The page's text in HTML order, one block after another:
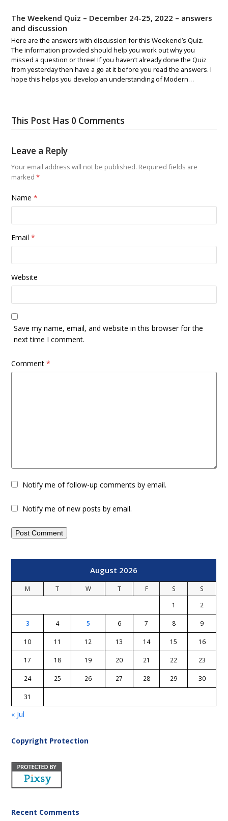
The Weekend Quiz – December 24-25, 2022 – answers
and discussion
Here are the answers with discussion for this Weekend’s Quiz.
The information provided should help you work out why you
missed a question or three! If you haven’t already done the Quiz
from yesterday then have a go at it before you read the answers. I
hope this helps you develop an understanding of Modern…
This Post Has 0 Comments
Leave a Reply
Your email address will not be published. Required fields are
marked*
Name*
Email*
Website
Save my name, email, and website in this browser for the
next time I comment.
Comment*
Notify me of follow-up comments by email.
Notify me of new posts by email.
August 2026
M T W T F S
S
1
2
3 4 5 6 7 8 9
10 11 12 13 14 15 16
17 18 19 20 21 22 23
24 25 26 27 28 29 30
31
« Jul
Copyright Protection
Recent Comments